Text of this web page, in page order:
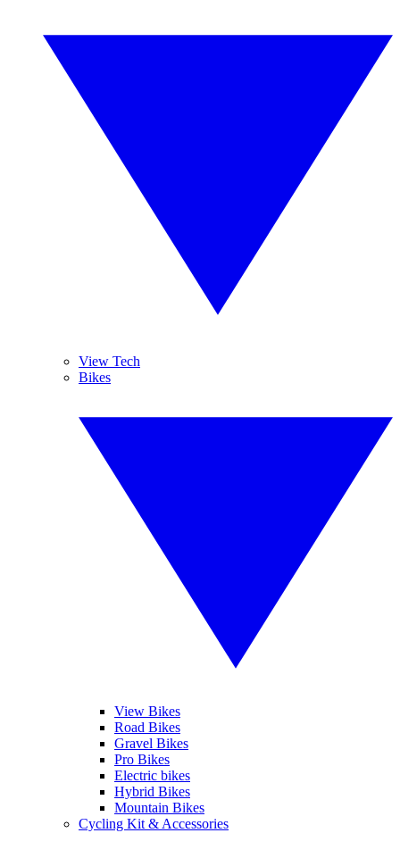
View Tech
Bikes
View Bikes
Road Bikes
Gravel Bikes
Pro Bikes
Electric bikes
Hybrid Bikes
Mountain Bikes
Cycling Kit & Accessories